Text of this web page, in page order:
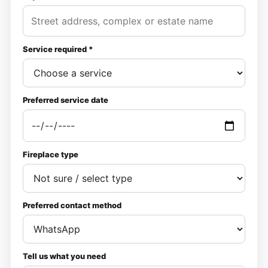
Service required *
Preferred service date
Fireplace type
Preferred contact method
Tell us what you need